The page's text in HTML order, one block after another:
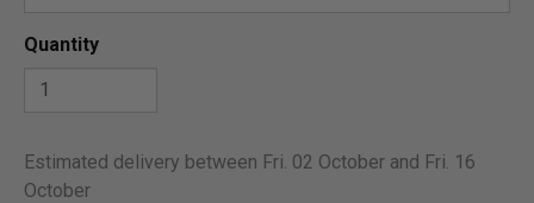
Quantity
Estimated delivery between Fri. 02 October and Fri. 16
October